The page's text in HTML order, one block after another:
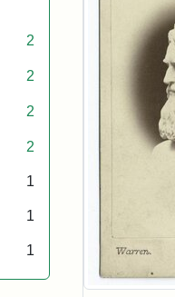
2
2
2
2
1
1
1